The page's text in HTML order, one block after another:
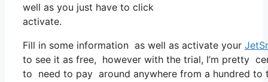
well as you just have to click
activate.
Fill in some information as well as activate your
to see it as free, however with the trial, I’m pretty
to need to pay around anywhere from a hundred